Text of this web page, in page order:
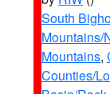
South
Mountains/
Mountains,
Counties/